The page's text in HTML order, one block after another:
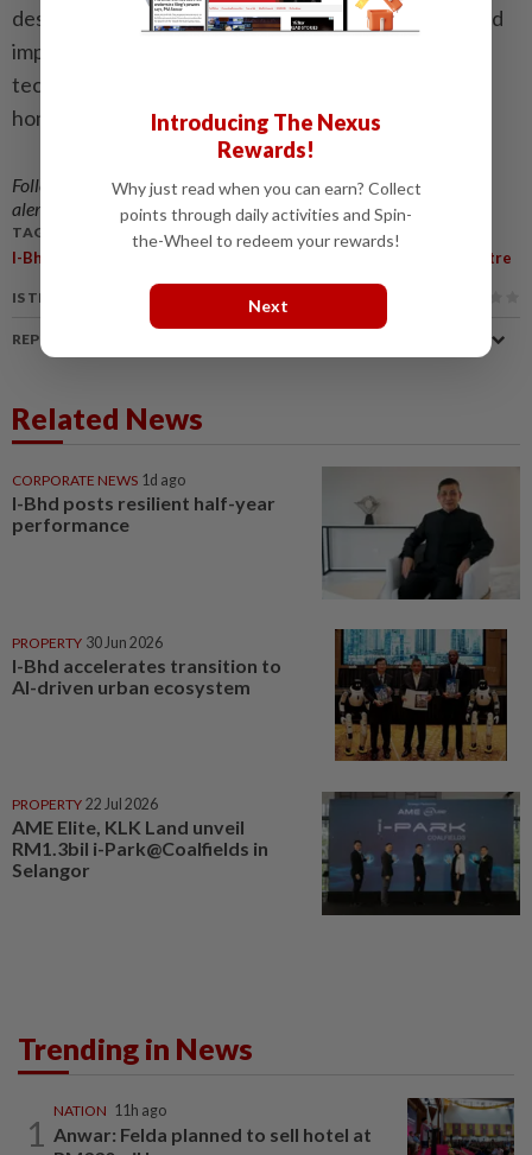
desk editors explored how such advancements would
impact various sectors – from business models and
tech infrastructure to the everyday lives of future
homeowners.
Follow us on our officialWhatsApp channelfor breaking news
alerts and key updates!
TAGS / KEYWORDS:
I-Bhd AI World Experience Centre
IS THIS ARTICLE USEFUL?
REPORT A MISTAKE
Related News
CORPORATE NEWS 1d ago
I-Bhd posts resilient half-year
performance
PROPERTY 30 Jun 2026
I-Bhd accelerates transition to
AI-driven urban ecosystem
PROPERTY 22 Jul 2026
AME Elite, KLK Land unveil
RM1.3bil i-Park@Coalfields in
Selangor
Trending in News
1
NATION 11h ago
Anwar: Felda planned to sell hotel at
Introducing The Nexus
Rewards!
Why just read when you can earn? Collect
points through daily activities and Spin-
the-Wheel to redeem your rewards!
Next